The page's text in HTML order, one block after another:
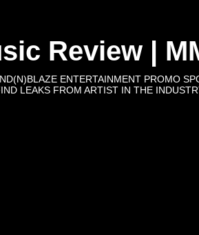
Review |
ENTERTAINMENT PROMO
LEAKS FROM ARTIST IN THE